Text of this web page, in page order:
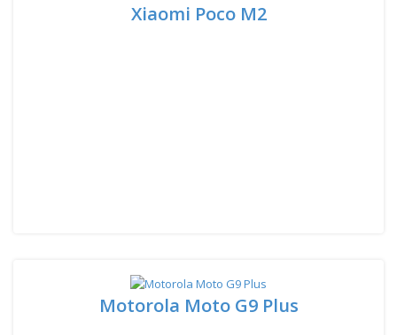
Xiaomi Poco M2
Motorola Moto G9 Plus